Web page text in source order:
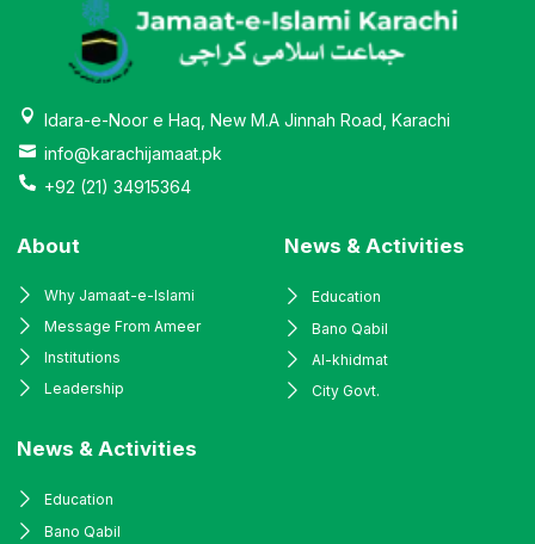
Idara-e-Noor e Haq, New M.A Jinnah Road, Karachi
info@karachijamaat.pk
+92 (21) 34915364
About
Why Jamaat-e-Islami
Message From Ameer
Institutions
Leadership
News & Activities
Education
Bano Qabil
Al-khidmat
City Govt.
News & Activities
Education
Bano Qabil